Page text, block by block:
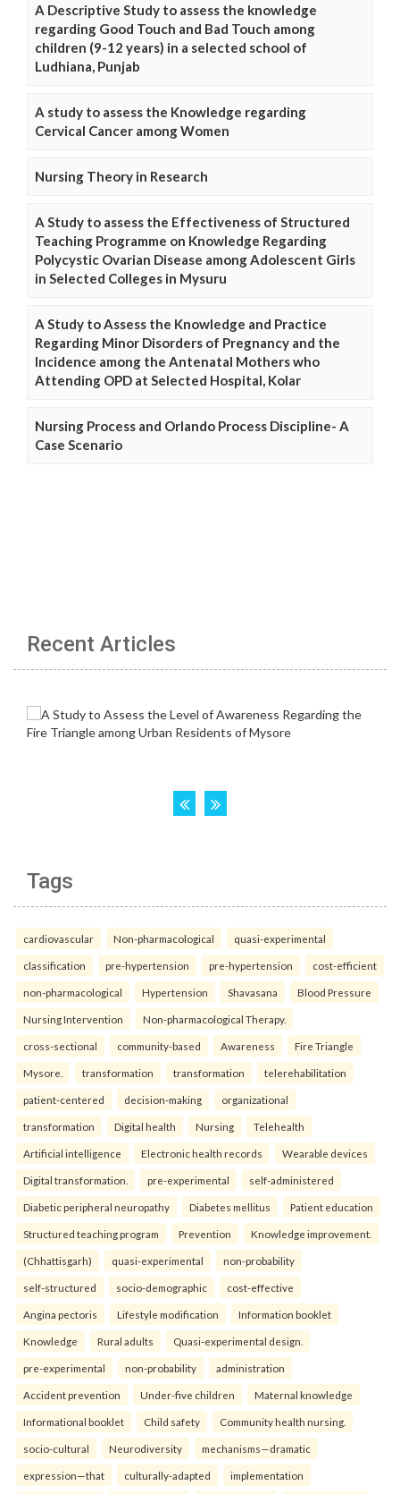
A Descriptive Study to assess the knowledge
regarding Good Touch and Bad Touch among
children (9-12 years) in a selected school of
Ludhiana, Punjab
A study to assess the Knowledge regarding
Cervical Cancer among Women
Nursing Theory in Research
A Study to assess the Effectiveness of Structured
Teaching Programme on Knowledge Regarding
Polycystic Ovarian Disease among Adolescent Girls
in Selected Colleges in Mysuru
A Study to Assess the Knowledge and Practice
Regarding Minor Disorders of Pregnancy and the
Incidence among the Antenatal Mothers who
Attending OPD at Selected Hospital, Kolar
Nursing Process and Orlando Process Discipline- A
Case Scenario
Recent Articles
Tags
cardiovascular Non-pharmacological quasi-experimental
classification pre-hypertension pre-hypertension cost-efficient
non-pharmacological Hypertension Shavasana Blood Pressure
Nursing Intervention Non-pharmacological Therapy.
cross-sectional community-based Awareness Fire Triangle
Mysore. transformation transformation telerehabilitation
patient-centered decision-making organizational
transformation Digital health Nursing Telehealth
Artificial intelligence Electronic health records Wearable devices
Digital transformation. pre-experimental self-administered
Diabetic peripheral neuropathy Diabetes mellitus Patient education
Structured teaching program Prevention Knowledge improvement.
(Chhattisgarh) quasi-experimental non-probability
self-structured socio-demographic cost-effective
Angina pectoris Lifestyle modification Information booklet
Knowledge Rural adults Quasi-experimental design.
pre-experimental non-probability administration
Accident prevention Under-five children Maternal knowledge
Informational booklet Child safety Community health nursing.
socio-cultural Neurodiversity mechanisms—dramatic
expression—that culturally-adapted implementation